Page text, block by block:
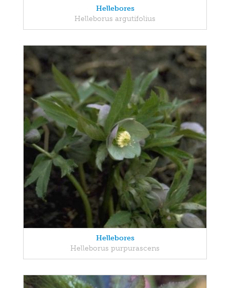
Hellebores
Helleborus argutifolius
Hellebores
Helleborus purpurascens